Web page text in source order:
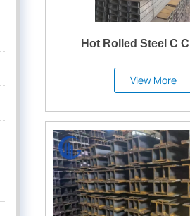
Hot Rolled Steel C
View More